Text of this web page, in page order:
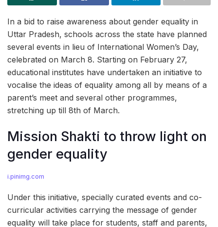
In a bid to raise awareness about gender equality in
Uttar Pradesh, schools across the state have planned
several events in lieu of International Women’s Day,
celebrated on March 8. Starting on February 27,
educational institutes have undertaken an initiative to
vocalise the ideas of equality among all by means of a
parent’s meet and several other programmes,
stretching up till 8th of March.
Mission Shakti to throw light on
gender equality
i.pinimg.com
Under this initiative, specially curated events and co-
curricular activities carrying the message of gender
equality will take place for students, staff and parents,